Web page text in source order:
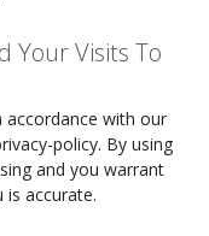
Your Visits To
with our
policy. By using
and you warrant
accurate.